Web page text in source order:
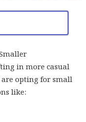
in more casual
are opting for small
like: